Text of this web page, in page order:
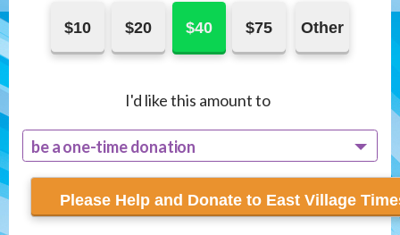
$10 $20 $40 $75 Other
I'd like this amount to
be a one-time donation
recur monthly